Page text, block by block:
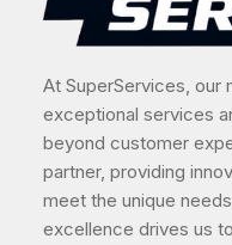
At SuperServices, our
exceptional services
beyond customer
partner, providing
meet the unique
excellence drives us